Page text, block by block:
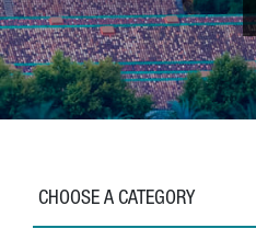
CHOOSE A CATEGORY